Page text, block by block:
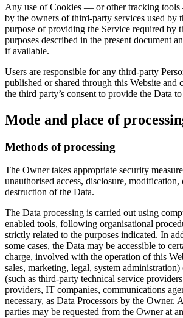
Any use of Cookies — or other tracking
by the owners of third-party services used by
purpose of providing the Service required by
purposes described in the present document
if available.
Users are responsible for any third-party
published or shared through this Website and
the third party’s consent to provide the Data
Mode and place of
Methods of processing
The Owner takes appropriate security
unauthorised access, disclosure, modification,
destruction of the Data.
The Data processing is carried out using
enabled tools, following organisational
strictly related to the purposes indicated. In
some cases, the Data may be accessible to
charge, involved with the operation of this
sales, marketing, legal, system
(such as third-party technical service
providers, IT companies, communications
necessary, as Data Processors by the Owner.
parties may be requested from the Owner at